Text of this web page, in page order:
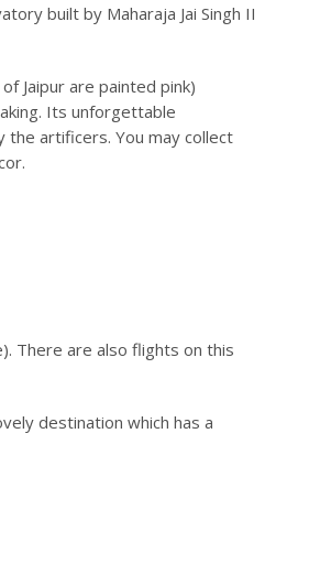
built by Maharaja Jai Singh II
Jaipur are painted pink)
Its unforgettable
artificers. You may collect
There are also flights on this
destination which has a